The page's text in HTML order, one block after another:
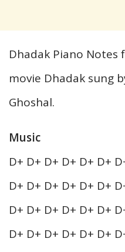
Dhadak Piano
movie Dhadak sung
Ghoshal.
Music
D+ D+ D+ D+ D+ D+
D+ D+ D+ D+ D+ D+
D+ D+ D+ D+ D+ D+
D+ D+ D+ D+ D+ D+